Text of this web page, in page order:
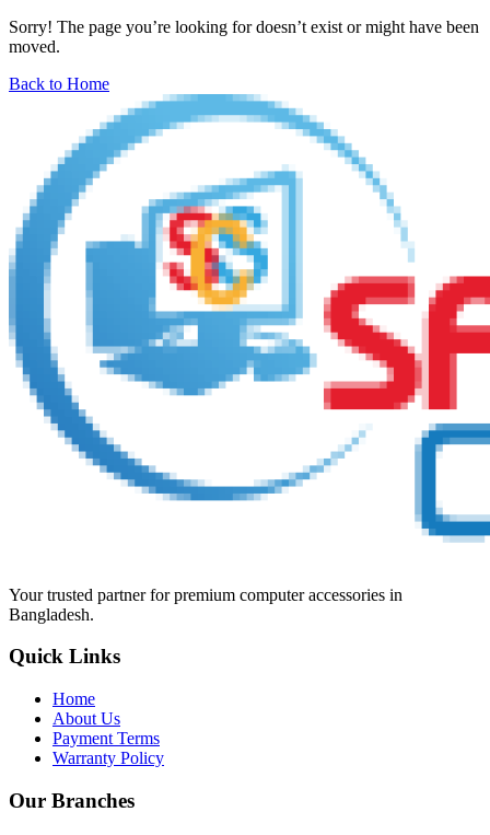
Sorry! The page you’re looking for doesn’t exist or might have been
moved.
Back to Home
Your trusted partner for premium computer accessories in
Bangladesh.
Quick Links
Home
About Us
Payment Terms
Warranty Policy
Our Branches